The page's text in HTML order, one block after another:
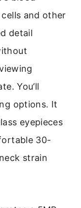
and other
detail
You’ll
options. It
eyepieces
30-
strain